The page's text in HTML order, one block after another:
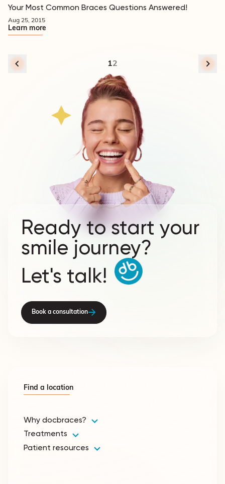
Appearance
Your Most Common Braces Questions Answered!
Aug 25, 2015
Learn more
12
Ready to start your
smile journey?
Let's talk!
Book a consultation
Why docbraces?
Treatments
Patient resources
Find a location